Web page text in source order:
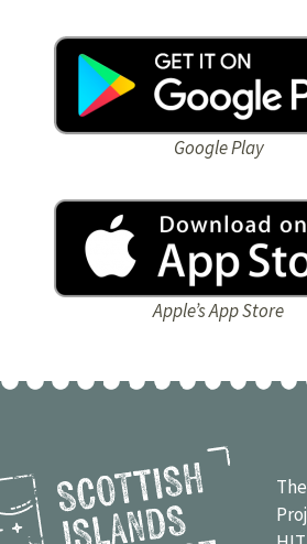
Google Play
Apple’s App Store